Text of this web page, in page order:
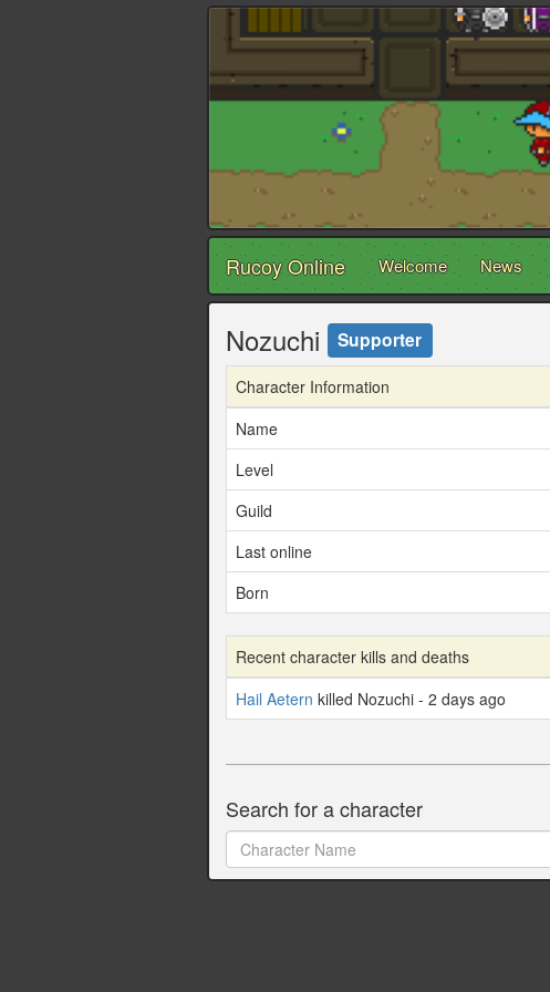
Rucoy Online Welcome News
Nozuchi Supporter
Character Information
Name
Level
Guild
Last online
Born
Recent character kills and deaths
Hail Aetern killed Nozuchi - 2 days ago
Search for a character